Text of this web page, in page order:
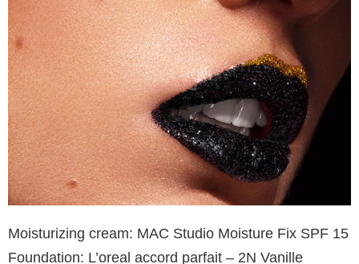
Moisturizing cream: MAC Studio Moisture Fix SPF 15
Foundation: L’oreal accord parfait – 2N Vanille